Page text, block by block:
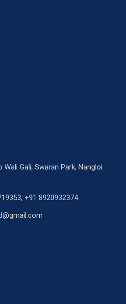
Gali, Swaran Park, Nangloi
+91 8920932374